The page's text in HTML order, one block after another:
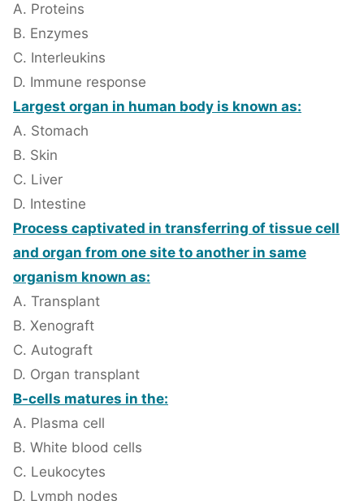
A. Proteins
B. Enzymes
C. Interleukins
D. Immune response
Largest organ in human body is known as:
A. Stomach
B. Skin
C. Liver
D. Intestine
Process captivated in transferring of tissue cell
and organ from one site to another in same
organism known as:
A. Transplant
B. Xenograft
C. Autograft
D. Organ transplant
B-cells matures in the:
A. Plasma cell
B. White blood cells
C. Leukocytes
D. Lymph nodes